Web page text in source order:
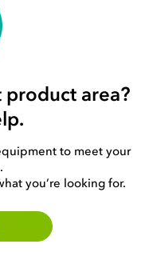
area?
to meet your
you’re looking for.